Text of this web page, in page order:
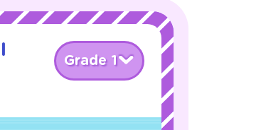
Grade 1